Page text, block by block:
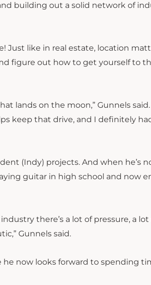
building out a solid network of
Just like in real estate, location
figure out how to get yourself to
lands on the moon,” Gunnels said.
keep that drive, and I definitely
(Indy) projects. And when he’s
guitar in high school and now
there’s a lot of pressure, a lot
Gunnels said.
he now looks forward to spending